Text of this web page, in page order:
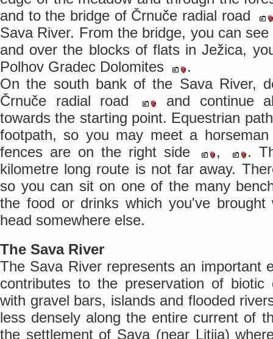
and to the bridge of Črnuče radial road
Sava River. From the bridge, you can
and over the blocks of flats in Ježica,
Polhov Gradec Dolomites
.
On the south bank of the Sava River,
Črnuče radial road
and continue
towards the starting point. Equestrian
footpath, so you may meet a
fences are on the right side
,
.
kilometre long route is not far away.
so you can sit on one of the many
the food or drinks which you've
head somewhere else.
The Sava River
The Sava River represents an important
contributes to the preservation of biotic
with gravel bars, islands and flooded
less densely along the entire current of
the settlement of Sava (near Litija)